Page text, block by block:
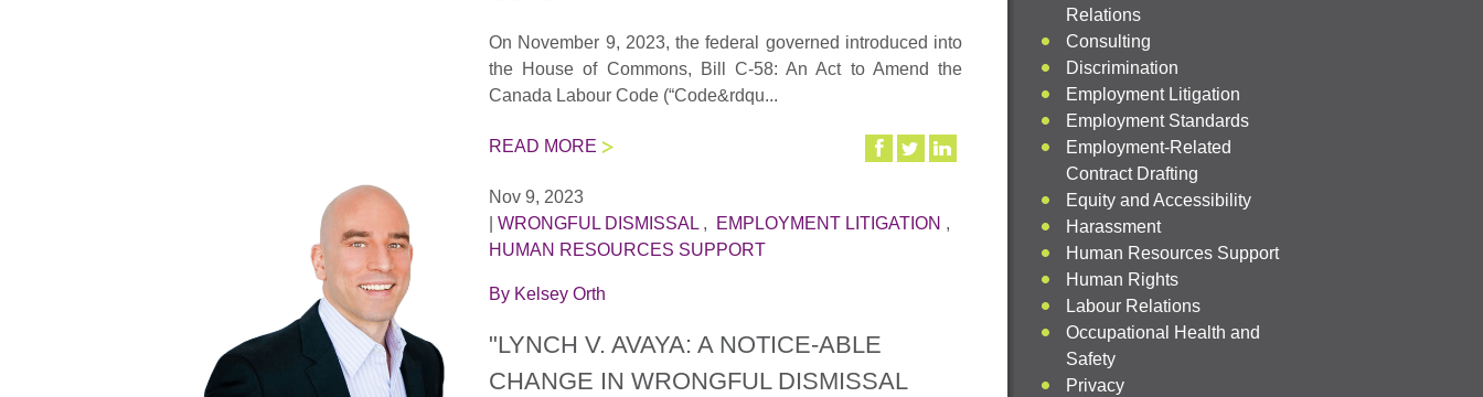
On November 9, 2023, the federal governed introduced into
the House of Commons, Bill C-58: An Act to Amend the
Canada Labour Code (“Code&rdqu...
READ MORE
Nov 9, 2023
WRONGFUL DISMISSAL , EMPLOYMENT LITIGATION ,
HUMAN RESOURCES SUPPORT
By Kelsey Orth
"LYNCH V. AVAYA: A NOTICE-ABLE
CHANGE IN WRONGFUL DISMISSAL
Relations
Consulting
Discrimination
Employment Litigation
Employment Standards
Employment-Related
Contract Drafting
Equity and Accessibility
Harassment
Human Resources Support
Human Rights
Labour Relations
Occupational Health and
Safety
Privacy